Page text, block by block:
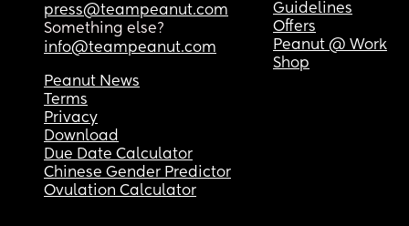
press@teampeanut.com
Something else?
info@teampeanut.com
Guidelines
Offers
Peanut @ Work
Shop
Peanut News
Terms
Privacy
Download
Due Date Calculator
Chinese Gender Predictor
Ovulation Calculator